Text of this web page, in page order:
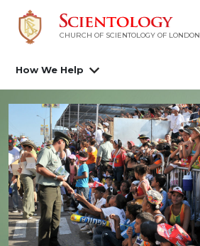
CHURCH OF SCIENTOLOGY OF LONDON
How We Help